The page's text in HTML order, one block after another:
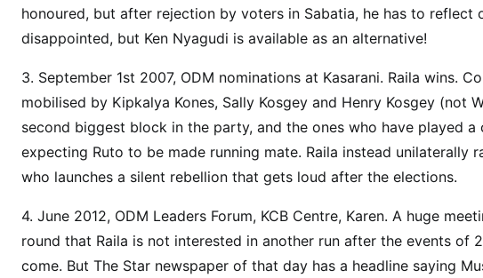
i
d
s
a
p
p
e
r
e
d
honoured, but after rejection by voters in Sabatia, he has to reflect
disappointed, but Ken Nyagudi is available as an alternative!
3. September 1st 2007, ODM nominations at Kasarani. Raila wins.
mobilised by Kipkalya Kones, Sally Kosgey and Henry Kosgey (not
second biggest block in the party, and the ones who have played
expecting Ruto to be made running mate. Raila instead unilaterally
who launches a silent rebellion that gets loud after the elections.
4. June 2012, ODM Leaders Forum, KCB Centre, Karen. A huge
round that Raila is not interested in another run after the events of
come. But The Star newspaper of that day has a headline saying